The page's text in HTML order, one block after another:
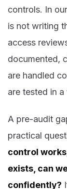
controls. In
is not writing
access
documented,
are handled
are tested in
A pre-audit
practical
control
exists, can
confidently?